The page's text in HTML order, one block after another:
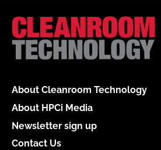
About Cleanroom Technology
About HPCi Media
Newsletter sign up
Contact Us